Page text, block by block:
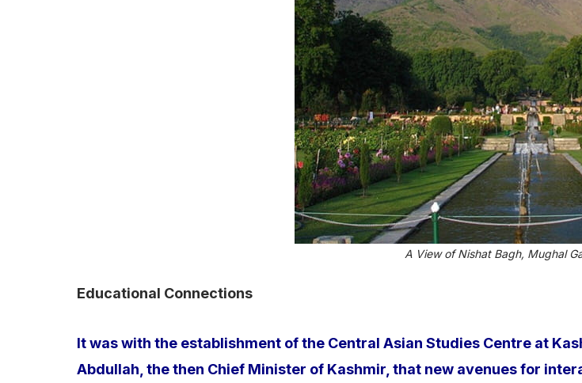
A View of Nishat Bagh, Mughal
Educational Connections
It was with the establishment of the Central Asian Studies Centre at
Abdullah, the then Chief Minister of Kashmir, that new avenues for